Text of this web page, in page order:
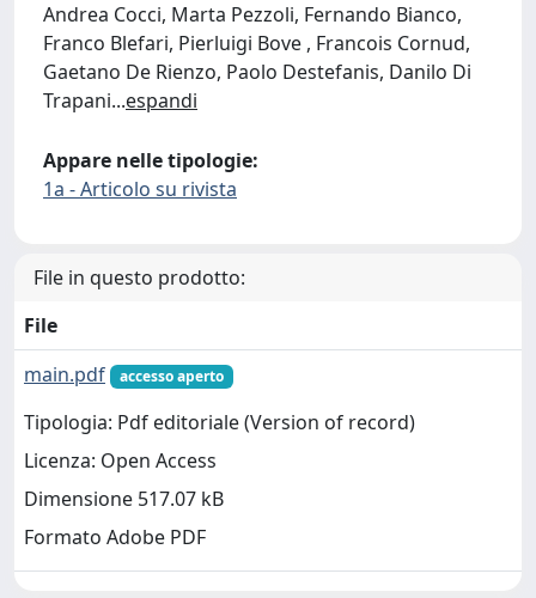
Andrea Cocci, Marta Pezzoli, Fernando Bianco,
Franco Blefari, Pierluigi Bove , Francois Cornud,
Gaetano De Rienzo, Paolo Destefanis, Danilo Di
Trapani...espandi
Appare nelle tipologie:
1a - Articolo su rivista
File in questo prodotto:
File
main.pdf
accesso aperto
Tipologia: Pdf editoriale (Version of record)
Licenza: Open Access
Dimensione 517.07 kB
Formato Adobe PDF